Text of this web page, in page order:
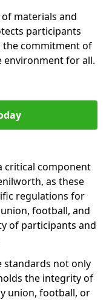
materials and
participants
the commitment of
environment for all.
critical component
as these
regulations for
football, and
of participants and
standards not only
the integrity of
union, football, or